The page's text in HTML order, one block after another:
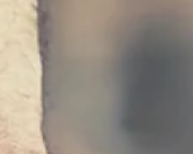
adjustments can provide for their
incorporating regular spinal
adjustments into your healthcare
approach can contribute to your well-
being. Understan